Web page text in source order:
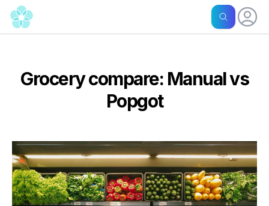
Grocery compare: Manual vs
Popgot